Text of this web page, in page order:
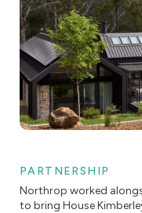
PARTNERSHIP
Northrop worked
to bring House